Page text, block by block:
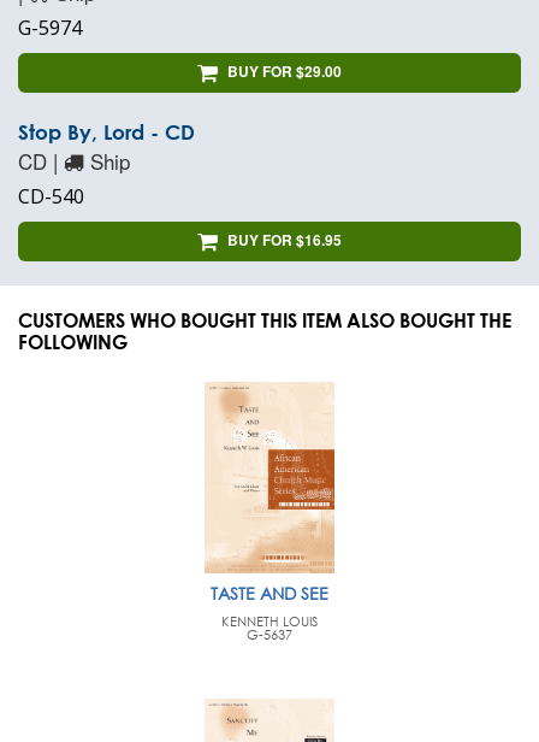
G-5974
BUY FOR $29.00
Stop By, Lord - CD
CD | Ship
CD-540
BUY FOR $16.95
CUSTOMERS WHO BOUGHT THIS ITEM ALSO BOUGHT THE
FOLLOWING
TASTE AND SEE
KENNETH LOUIS
G-5637